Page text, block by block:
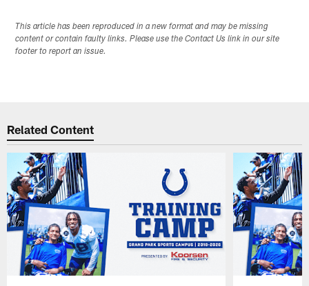
This article has been reproduced in a new format and may be missing
content or contain faulty links. Please use the Contact Us link in our site
footer to report an issue.
Related Content